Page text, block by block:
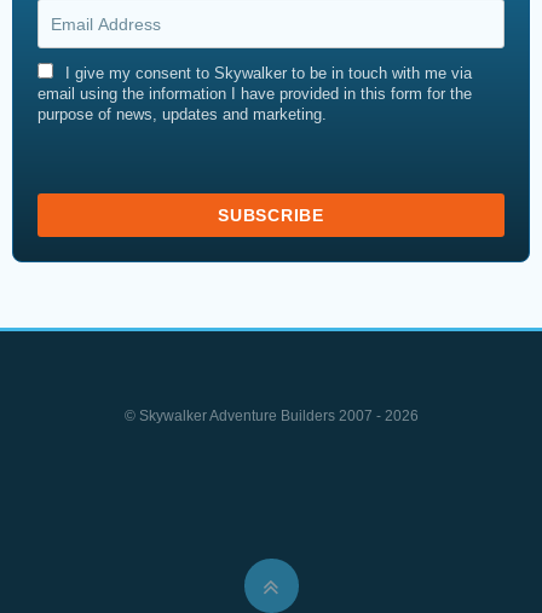
I give my consent to Skywalker to be in touch with me via
email using the information I have provided in this form for the
purpose of news, updates and marketing.
© Skywalker Adventure Builders 2007 - 2026